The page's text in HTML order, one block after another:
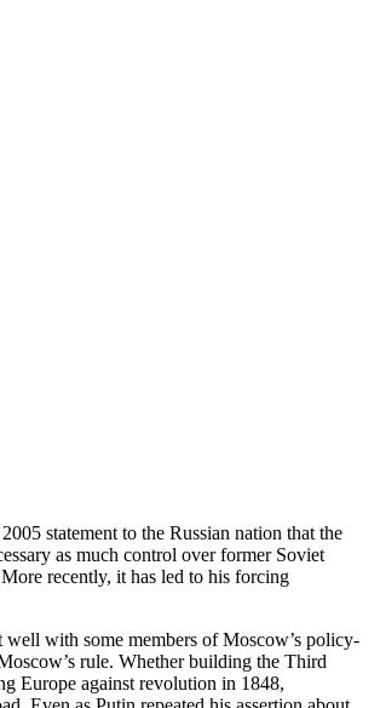
statement to the Russian nation that the
as much control over former Soviet
recently, it has led to his forcing
well with some members of Moscow’s policy-
rule. Whether building the Third
Europe against revolution in 1848,